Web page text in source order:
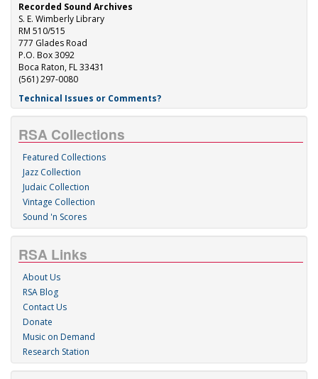
Recorded Sound Archives
S. E. Wimberly Library
RM 510/515
777 Glades Road
P.O. Box 3092
Boca Raton, FL 33431
(561) 297-0080
Technical Issues or Comments?
RSA Collections
Featured Collections
Jazz Collection
Judaic Collection
Vintage Collection
Sound 'n Scores
RSA Links
About Us
RSA Blog
Contact Us
Donate
Music on Demand
Research Station